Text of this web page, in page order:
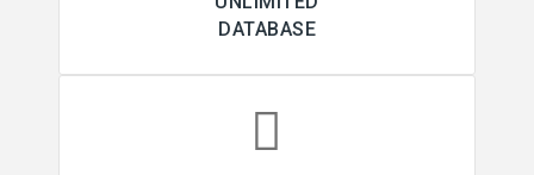
DATABASE